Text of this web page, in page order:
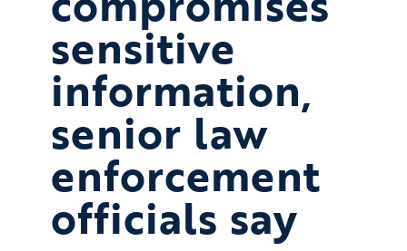
sensitive
information,
senior law
enforcement
officials say